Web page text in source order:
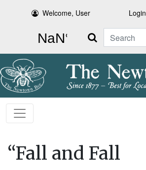
Welcome, User Login
Search
“Fall and Fall